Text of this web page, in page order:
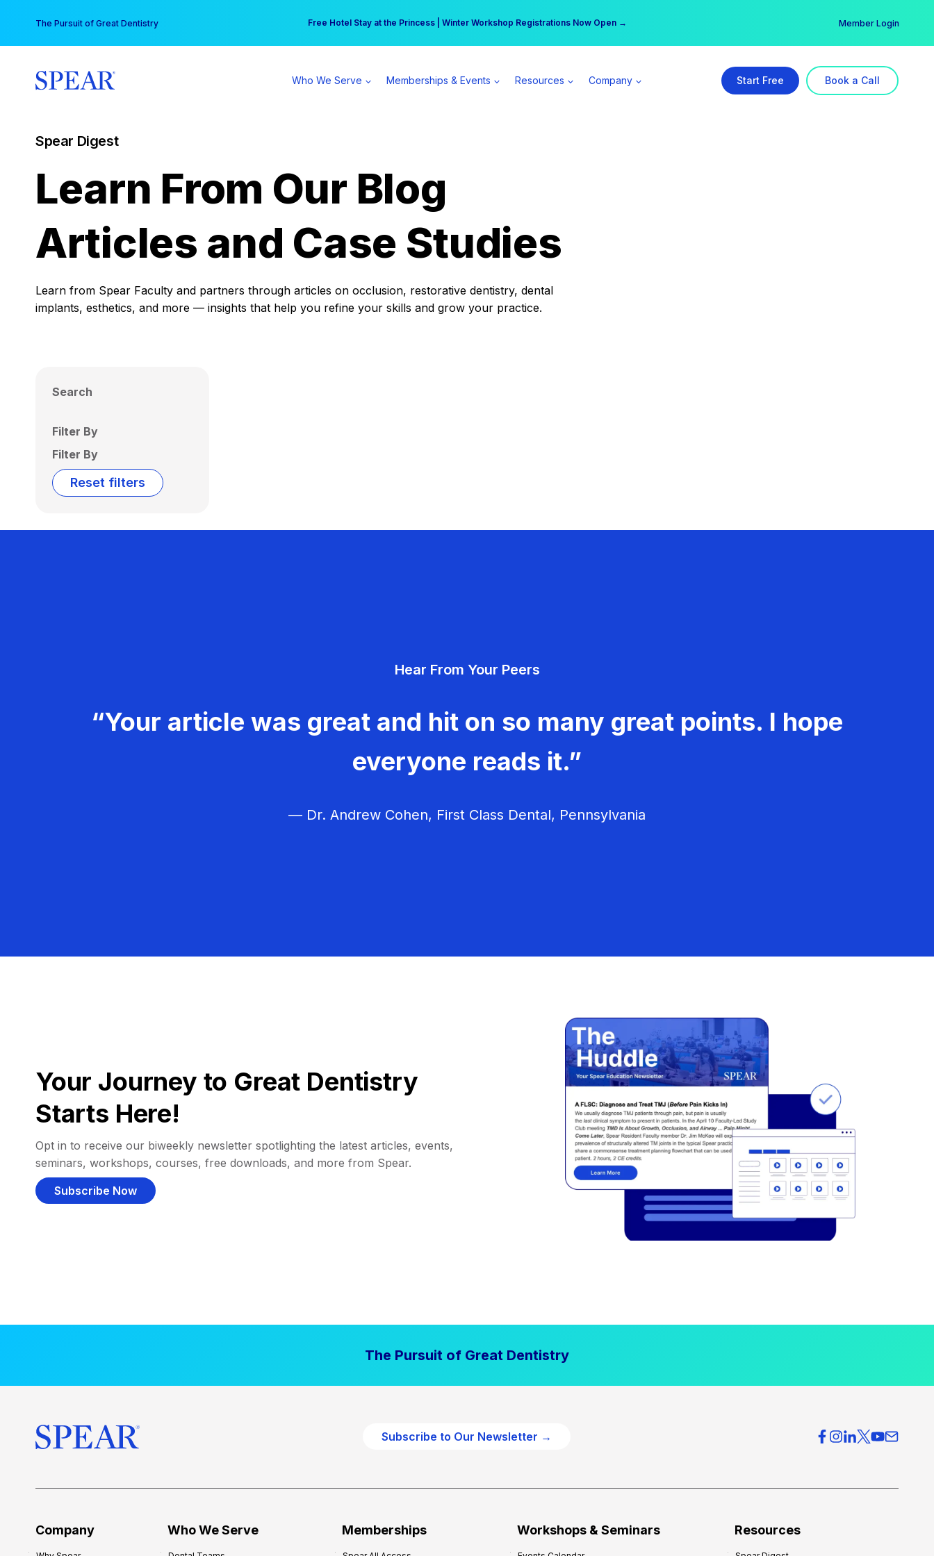
content
The Pursuit of Great Dentistry Free Hotel Stay at the Princess | Winter Workshop Registrations Now Open →
Your practice can earn $555 more per day | Become a Spear All Access Member → Member Login
Who We Serve Memberships & Events Resources Company Start Free Book a Call
Spear Digest
Learn From Our Blog
Articles and Case Studies
Learn from Spear Faculty and partners through articles on occlusion, restorative dentistry, dental
implants, esthetics, and more — insights that help you refine your skills and grow your practice.
Search
Filter By
Filter By
Reset filters
Hear From Your Peers
“Your article was great and hit on so many great points. I hope
everyone reads it.”
— Dr. Andrew Cohen, First Class Dental, Pennsylvania
Your Journey to Great Dentistry
Starts Here!
Opt in to receive our biweekly newsletter spotlighting the latest articles, events,
seminars, workshops, courses, free downloads, and more from Spear.
Subscribe Now
The Pursuit of Great Dentistry
Subscribe to Our Newsletter →
Company Who We Serve Memberships Workshops & Seminars Resources